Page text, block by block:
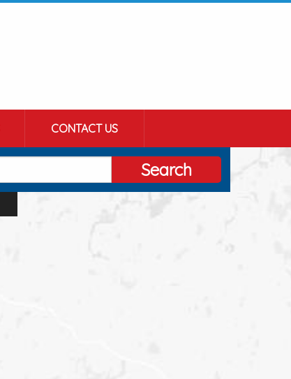
CONTACT US
Search